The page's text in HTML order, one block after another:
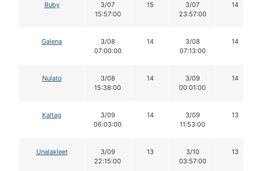
Ruby
3/07
15:57:00
15
3/07
23:57:00
14
Galena
3/08
07:00:00
14
3/08
07:13:00
14
Nulato
3/08
15:38:00
14
3/09
00:01:00
14
Kaltag
3/09
06:03:00
14
3/09
11:53:00
13
Unalakleet
3/09
22:15:00
13
3/10
03:57:00
13